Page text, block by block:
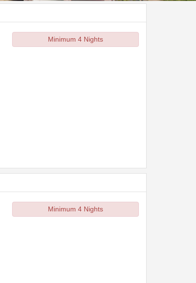
Minimum 4 Nights
Minimum 4 Nights